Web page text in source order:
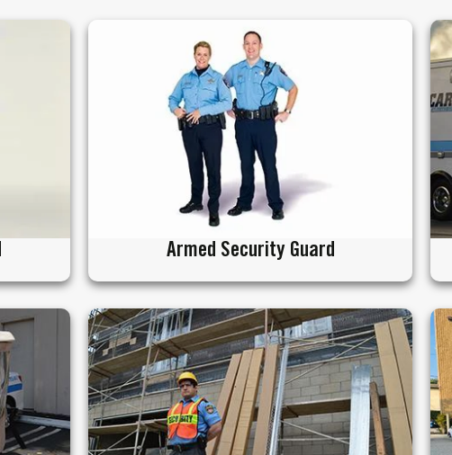
Armed Security Guard